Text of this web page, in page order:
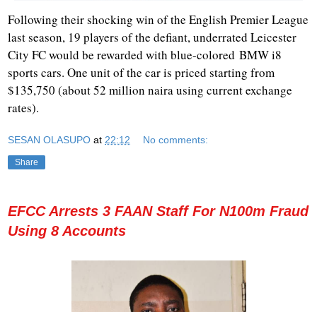
Following their shocking win of the English Premier League
last season, 19 players of the defiant, underrated Leicester
City FC would be rewarded with blue-colored BMW i8
sports cars. One unit of the car is priced starting from
$135,750 (about 52 million naira using current exchange
rates).
SESAN OLASUPO at 22:12 No comments:
Share
EFCC Arrests 3 FAAN Staff For N100m Fraud
Using 8 Accounts